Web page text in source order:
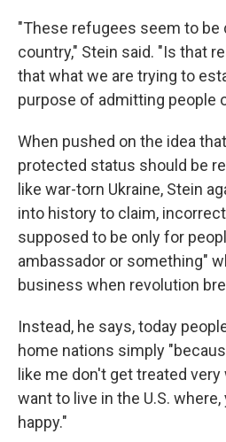
"These refugees seem to be
country," Stein said. "Is that
that what we are trying to
purpose of admitting people
When pushed on the idea
protected status should be
like war-torn Ukraine, Stein
into history to claim,
supposed to be only for
ambassador or something"
business when revolution
Instead, he says, today
home nations simply
like me don't get treated
want to live in the U.S. where,
happy."